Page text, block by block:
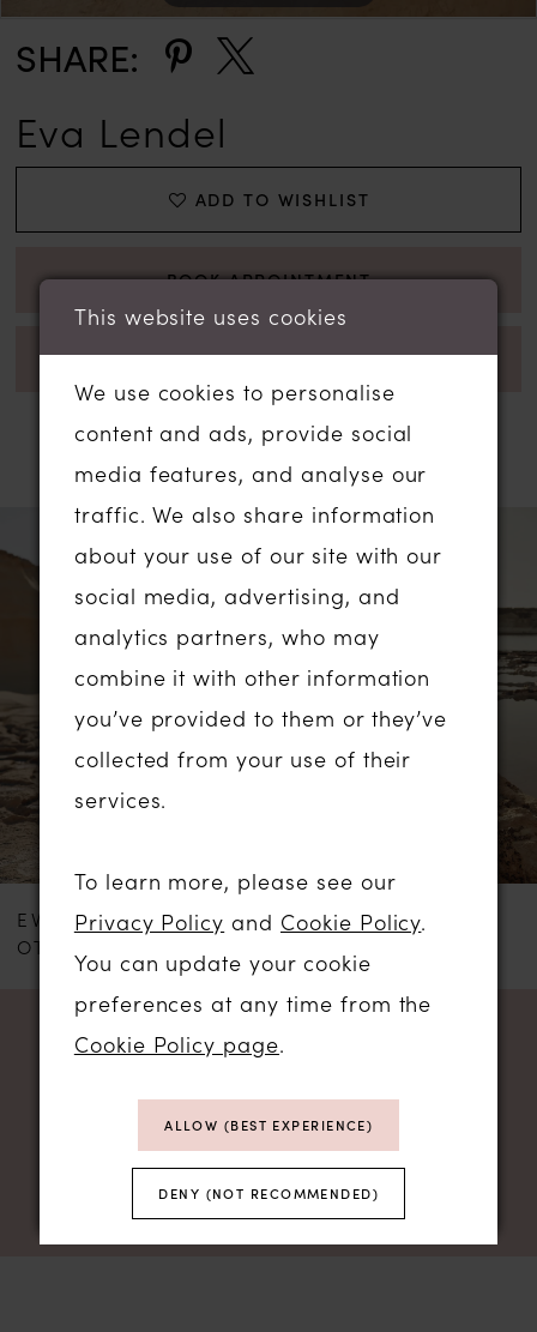
SHARE:
Eva Lendel
ADD TO WISHLIST
BOOK APPOINTMENT
CALL 01206 574575 FOR AVAILABILITY
RELATED PRODUCTS
Related
Products
Carousel
AUTOPLAY
SLIDE
SLIDE
EVA LENDEL
OTTO
EVA LENDEL
NEWSLETTER SIGN UP
This website uses cookies
We use cookies to personalise
content and ads, provide social
media features, and analyse our
traffic. We also share information
about your use of our site with our
social media, advertising, and
analytics partners, who may
combine it with other information
you’ve provided to them or they’ve
collected from your use of their
services.
To learn more, please see our
Privacy Policy and Cookie Policy.
You can update your cookie
preferences at any time from the
Cookie Policy page.
ALLOW (BEST EXPERIENCE)
DENY (NOT RECOMMENDED)